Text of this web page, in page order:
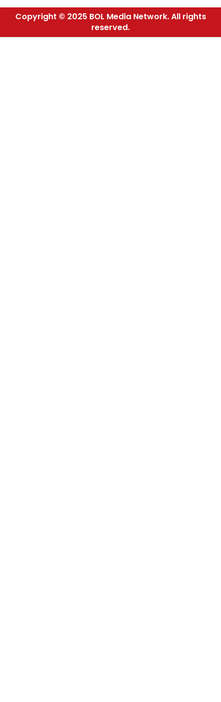
Copyright © 2025 BOL Media Network. All rights
reserved.